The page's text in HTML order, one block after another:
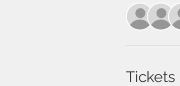
Tickets